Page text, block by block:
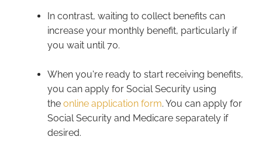
In contrast, waiting to collect benefits can
increase your monthly benefit, particularly if
you wait until 70.
When you're ready to start receiving benefits,
you can apply for Social Security using
theonline application form. You can apply for
Social Security and Medicare separately if
desired.